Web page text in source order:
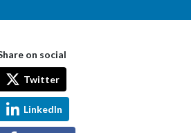
on social
Twitter
LinkedIn